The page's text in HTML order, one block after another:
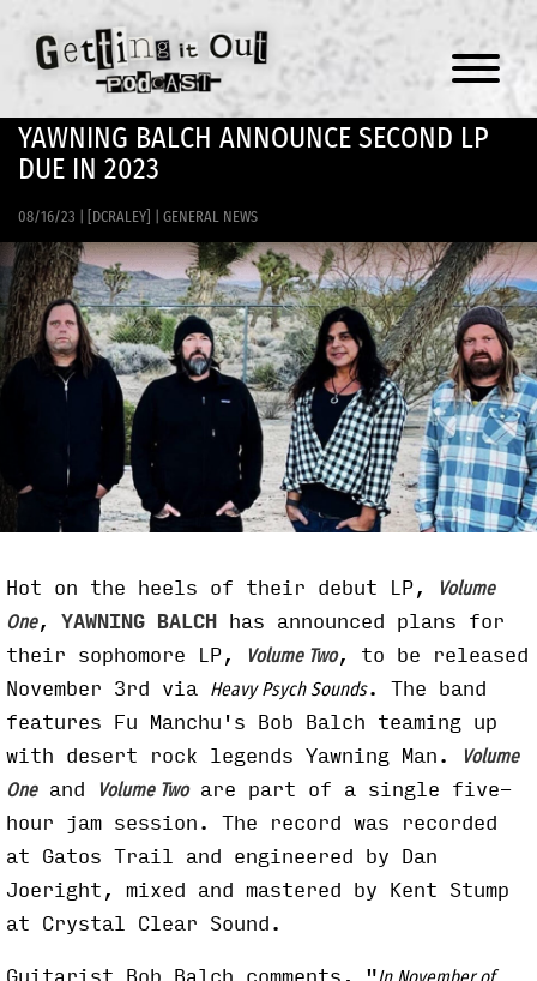
Menu
YAWNING BALCH ANNOUNCE SECOND LP
DUE IN 2023
08/16/23 [DCRALEY] GENERAL NEWS
Hot on the heels of their debut LP,
Volume
One, YAWNING BALCH
has announced plans for
their sophomore LP,
Volume Two, to be released
November 3rd via
Heavy Psych Sounds. The band
features Fu Manchu's Bob Balch teaming up
with desert rock legends Yawning Man.
Volume
Oneand Volume Twoare part of a single five-
hour jam session. The record was recorded
at Gatos Trail and engineered by Dan
Joeright, mixed and mastered by Kent Stump
at Crystal Clear Sound.